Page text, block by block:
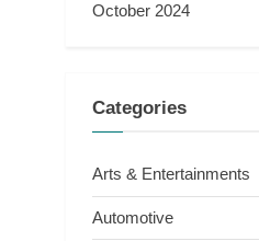
October 2024
Categories
Arts & Entertainments
Automotive